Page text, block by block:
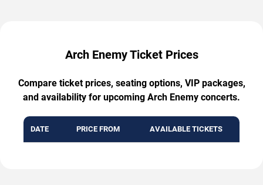
Arch Enemy Ticket Prices
Compare ticket prices, seating options, VIP packages,
and availability for upcoming Arch Enemy concerts.
DATE PRICE FROM AVAILABLE TICKETS